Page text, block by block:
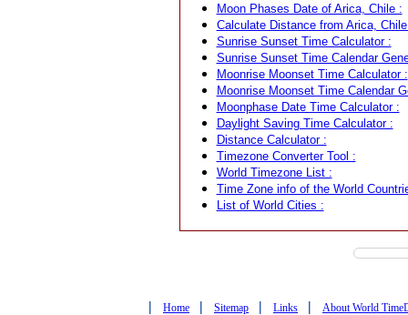
Moon Phases Date of Arica, Chile :
Calculate Distance from Arica,
Sunrise Sunset Time Calculator :
Sunrise Sunset Time Calendar
Moonrise Moonset Time Calculator :
Moonrise Moonset Time Calendar
Moonphase Date Time Calculator :
Daylight Saving Time Calculator :
Distance Calculator :
Timezone Converter Tool :
World Timezone List :
Time Zone info of the World
List of World Cities :
| Home | Sitemap | Links | About World